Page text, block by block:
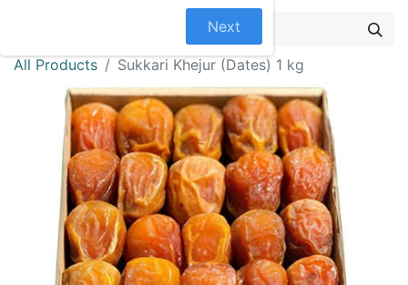
All Products Sukkari Khejur (Dates) 1 kg
Next